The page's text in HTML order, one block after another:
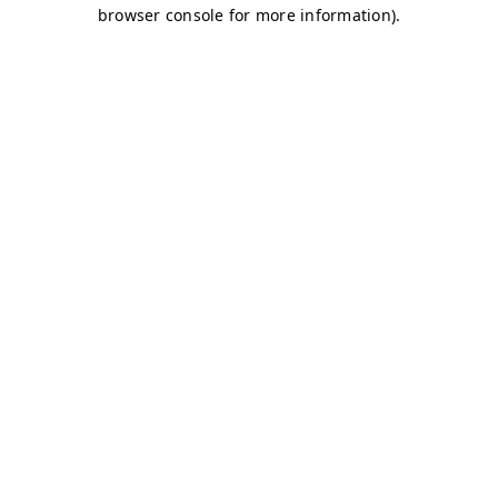
browser console for more information).